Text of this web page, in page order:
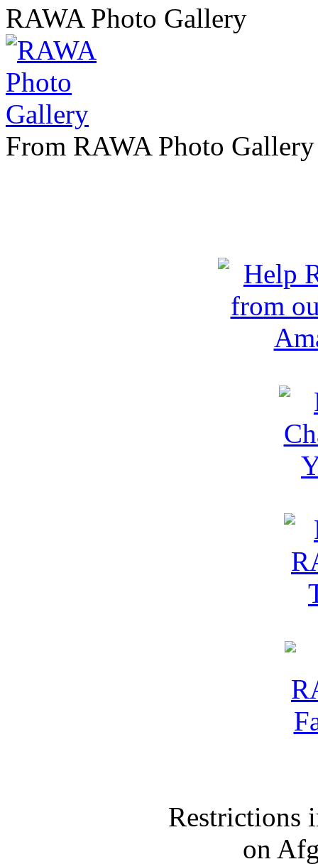
RAWA Photo Gallery
From RAWA Photo Gallery
Restrictions
on